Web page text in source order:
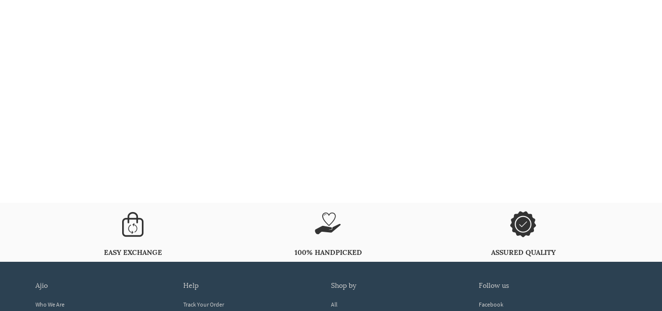
EASY EXCHANGE 100% HANDPICKED ASSURED QUALITY
ajio
Who We Are
help
Track Your Order
shop by
All
follow us
Facebook